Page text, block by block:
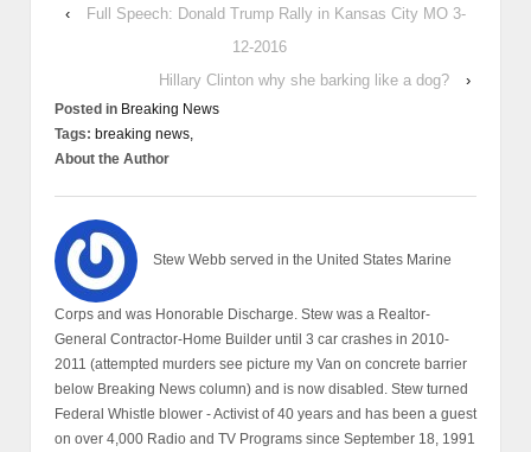
‹
Full Speech: Donald Trump Rally in Kansas City MO 3-
12-2016
Hillary Clinton why she barking like a dog?
›
Posted in Breaking News
Tags: breaking news,
About the Author
Stew Webb served in the United States Marine
Corps and was Honorable Discharge. Stew was a Realtor-
General Contractor-Home Builder until 3 car crashes in 2010-
2011 (attempted murders see picture my Van on concrete barrier
below Breaking News column) and is now disabled. Stew turned
Federal Whistle blower - Activist of 40 years and has been a guest
on over 4,000 Radio and TV Programs since September 18, 1991